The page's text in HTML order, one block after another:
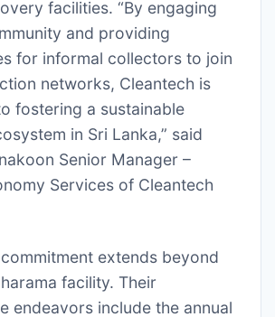
facilities. “By engaging
and providing
for informal collectors to join
networks, Cleantech is
fostering a sustainable
in Sri Lanka,” said
Senior Manager –
Services of Cleantech
commitment extends beyond
facility. Their
endeavors include the annual